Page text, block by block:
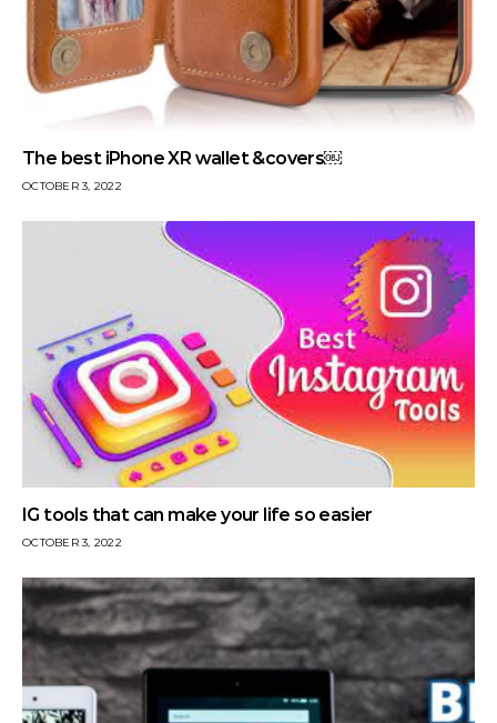
The best iPhone XR wallet &covers￼
OCTOBER 3, 2022
IG tools that can make your life so easier
OCTOBER 3, 2022